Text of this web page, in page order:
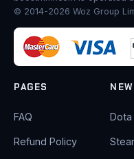
© 2014-2026 Woz Group
PAGES
FAQ
Refund Policy
Dota